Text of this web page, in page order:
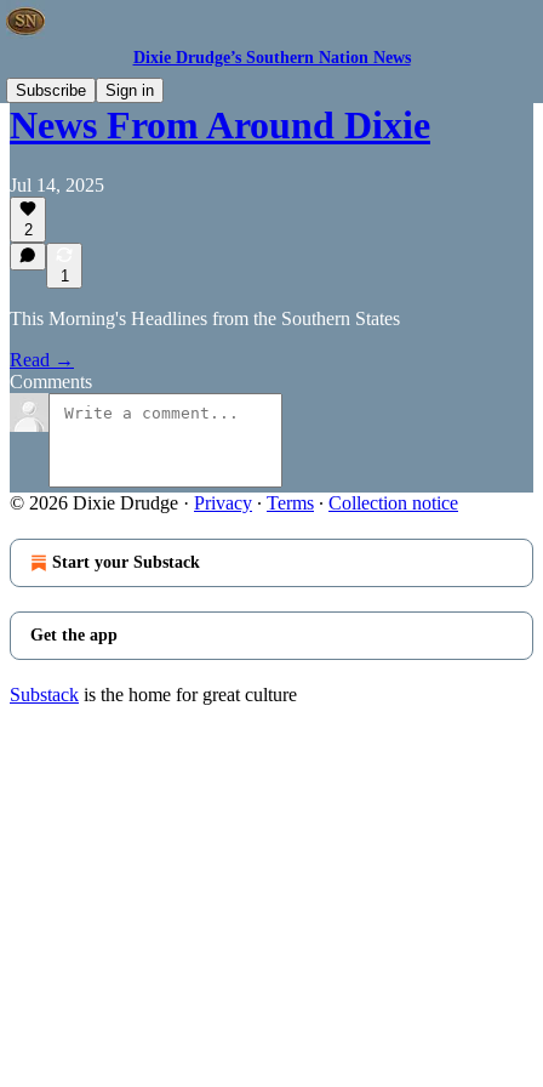
Dixie Drudge’s Southern Nation News
Subscribe
Sign in
News From Around Dixie
Jul 14, 2025
2
1
This Morning's Headlines from the Southern States
Read →
Comments
© 2026 Dixie Drudge · Privacy ∙ Terms ∙ Collection notice
Start your Substack
Get the app
Substack is the home for great culture